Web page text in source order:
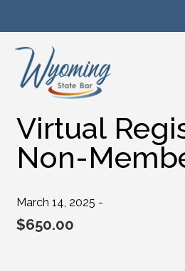
Virtual
Non-
March 14, 2025 -
$650.00